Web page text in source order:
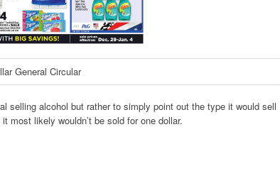
General Circular
selling alcohol but rather to simply point out the type it would sell
most likely wouldn’t be sold for one dollar.